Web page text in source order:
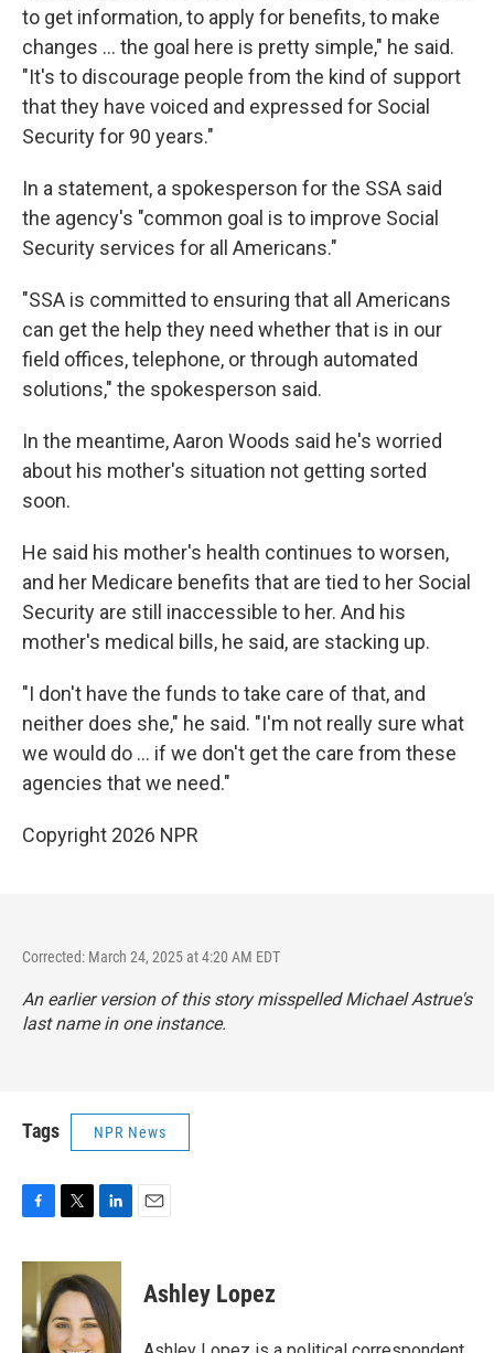
to get information, to apply for benefits, to make
changes … the goal here is pretty simple," he said.
"It's to discourage people from the kind of support
that they have voiced and expressed for Social
Security for 90 years."
In a statement, a spokesperson for the SSA said
the agency's "common goal is to improve Social
Security services for all Americans."
"SSA is committed to ensuring that all Americans
can get the help they need whether that is in our
field offices, telephone, or through automated
solutions," the spokesperson said.
In the meantime, Aaron Woods said he's worried
about his mother's situation not getting sorted
soon.
He said his mother's health continues to worsen,
and her Medicare benefits that are tied to her Social
Security are still inaccessible to her. And his
mother's medical bills, he said, are stacking up.
"I don't have the funds to take care of that, and
neither does she," he said. "I'm not really sure what
we would do … if we don't get the care from these
agencies that we need."
Copyright 2026 NPR
Corrected: March 24, 2025 at 4:20 AM EDT
An earlier version of this story misspelled Michael Astrue's
last name in one instance.
Tags NPR News
c
o
o
i
t
t
e
r
n
k
e
d
I
Ashley Lopez